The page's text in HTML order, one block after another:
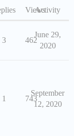
ViewsActivity
3 462
June 29,
2020
1 743
September
12, 2020